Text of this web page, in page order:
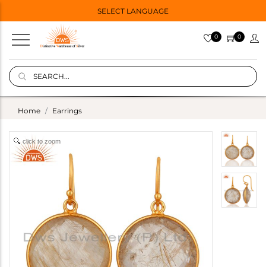
SELECT LANGUAGE
0 0
Home Earrings
click to zoom